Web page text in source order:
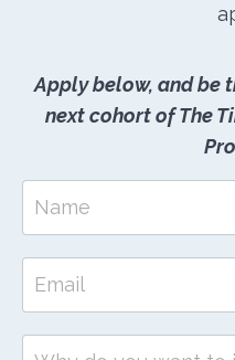
Apply below, and be
next cohort of The